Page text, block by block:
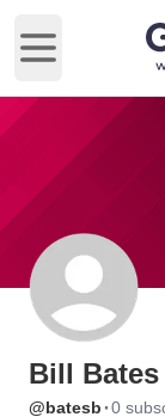
Open main
Bill Bates
@batesb ·0